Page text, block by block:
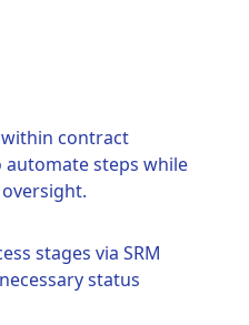
contract
steps while
stages via SRM
status